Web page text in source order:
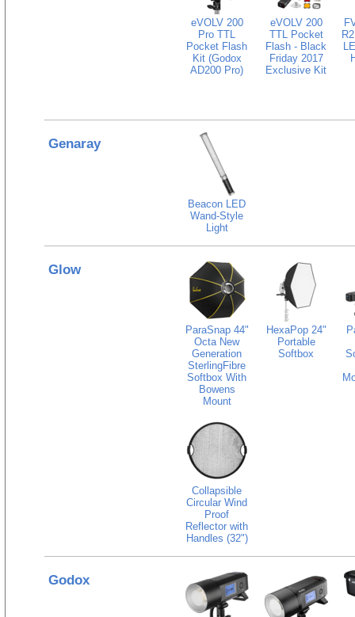
eVOLV 200
Pro TTL
Pocket Flash
Kit (Godox
AD200 Pro)
eVOLV 200
TTL Pocket
Flash - Black
Friday 2017
Exclusive Kit
Genaray
Beacon LED
Wand-Style
Light
Glow
ParaSnap 44"
Octa New
Generation
SterlingFibre
Softbox With
Bowens
Mount
HexaPop 24"
Portable
Softbox
Collapsible
Circular Wind
Proof
Reflector with
Handles (32")
Godox